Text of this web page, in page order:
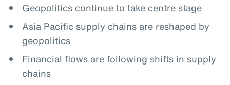
Geopolitics continue to take centre stage
Asia Pacific supply chains are reshaped by
geopolitics
Financial flows are following shifts in supply
chains